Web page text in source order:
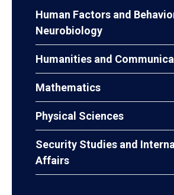
Human Factors and
Neurobiology
Humanities and
Mathematics
Physical Sciences
Security Studies and
Affairs